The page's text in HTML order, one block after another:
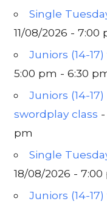
Single
11/08/2026 -
Juniors (14-
5:00 pm - 6:30
Juniors (14-
swordplay class
pm
Single
18/08/2026 -
Juniors (14-